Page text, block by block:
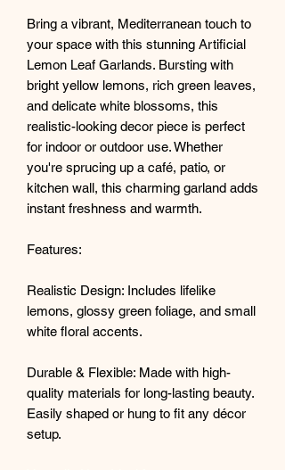
Bring a vibrant, Mediterranean touch to
your space with this stunning Artificial
Lemon Leaf Garlands. Bursting with
bright yellow lemons, rich green leaves,
and delicate white blossoms, this
realistic-looking decor piece is perfect
for indoor or outdoor use. Whether
you're sprucing up a café, patio, or
kitchen wall, this charming garland adds
instant freshness and warmth.
Features:
Realistic Design: Includes lifelike
lemons, glossy green foliage, and small
white floral accents.
Durable & Flexible: Made with high-
quality materials for long-lasting beauty.
Easily shaped or hung to fit any décor
setup.